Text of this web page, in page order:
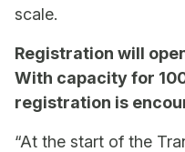
scale.
Registration will
With capacity for
registration is
“At the start of the